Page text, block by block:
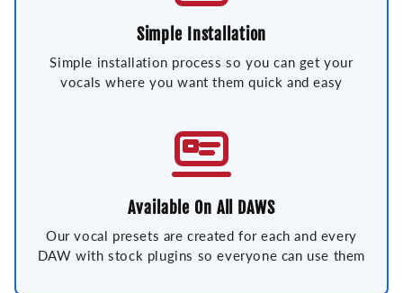
Simple Installation
Simple installation process so you can get your
vocals where you want them quick and easy
Available On All DAWS
Our vocal presets are created for each and every
DAW with stock plugins so everyone can use them